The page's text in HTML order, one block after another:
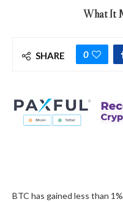
What It
SHARE 0
BTC has gained less than